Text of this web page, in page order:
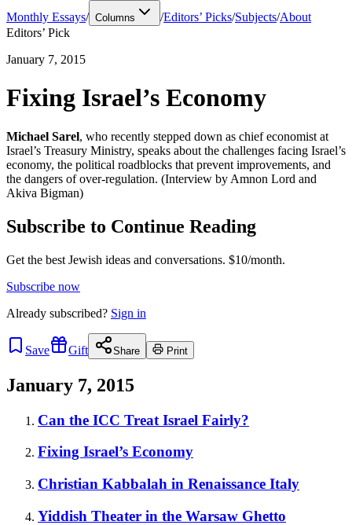
Monthly Essays/ Columns /Editors’ Picks/Subjects/About
Editors’ Pick
January 7, 2015
Fixing Israel’s Economy
Michael Sarel, who recently stepped down as chief economist at
Israel’s Treasury Ministry, speaks about the challenges facing Israel’s
economy, the political roadblocks that prevent improvements, and
the dangers of over-regulation. (Interview by Amnon Lord and
Akiva Bigman)
Subscribe to Continue Reading
Get the best Jewish ideas and conversations. $10/month.
Subscribe now
Already subscribed? Sign in
Save Gift Share Print
January 7, 2015
Can the ICC Treat Israel Fairly?
Fixing Israel’s Economy
Christian Kabbalah in Renaissance Italy
Yiddish Theater in the Warsaw Ghetto